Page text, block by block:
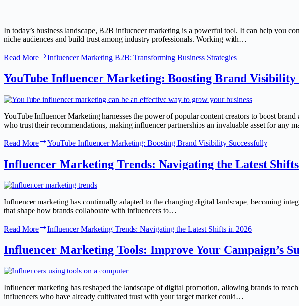
In today’s business landscape, B2B influencer marketing is a powerful tool. It can help you
niche audiences and build trust among industry professionals. Working with…
Read More Influencer Marketing B2B: Transforming Business Strategies
YouTube Influencer Marketing: Boosting Brand Visibility
YouTube Influencer Marketing harnesses the power of popular content creators to boost
who trust their recommendations, making influencer partnerships an invaluable asset for any
Read More YouTube Influencer Marketing: Boosting Brand Visibility Successfully
Influencer Marketing Trends: Navigating the Latest
Influencer marketing has continually adapted to the changing digital landscape, becoming
that shape how brands collaborate with influencers to…
Read More Influencer Marketing Trends: Navigating the Latest Shifts in 2026
Influencer Marketing Tools: Improve Your Campaign’s
Influencer marketing has reshaped the landscape of digital promotion, allowing brands to
influencers who have already cultivated trust with your target market could…